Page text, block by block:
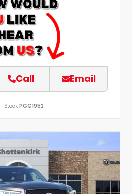
Call Email
Stock:PGG1952